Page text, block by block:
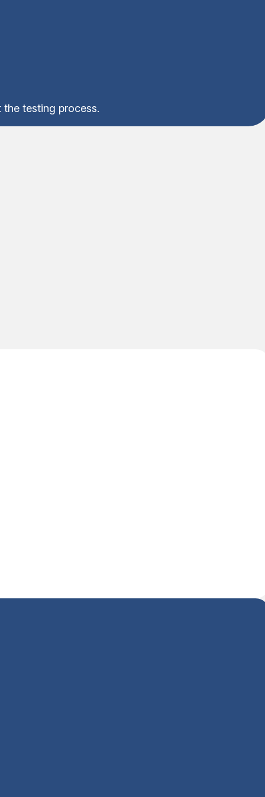
testing process.